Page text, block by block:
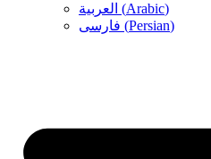
العربية (Arabic)
فارسی (Persian)